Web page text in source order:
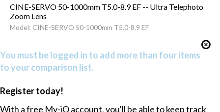
CINE-SERVO 50-1000mm T5.0-8.9 EF -- Ultra Telephoto
Zoom Lens
Model: CINE-SERVO 50-1000mm T5.0-8.9 EF
You must be logged in to add more than four items
to your comparison list.
Register today!
With a free My-iQ account, you'll be able to keep track